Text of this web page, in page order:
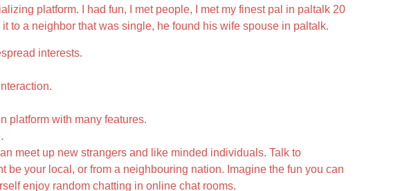
platform. I had fun, I met people, I met my finest pal in paltalk 20
to a neighbor that was single, he found his wife spouse in paltalk.
interests.
platform with many features.
meet up new strangers and like minded individuals. Talk to
your local, or from a neighbouring nation. Imagine the fun you can
enjoy random chatting in online chat rooms.